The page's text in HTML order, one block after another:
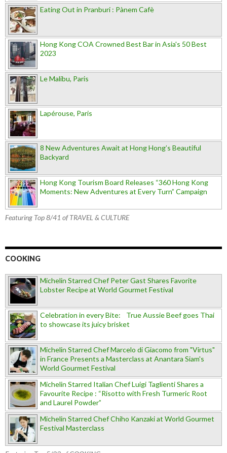
Eating Out in Pranburi : Pànem Cafè
Hong Kong COA Crowned Best Bar in Asia's 50 Best
2023
Le Malibu, Paris
Lapérouse, Paris
8 New Adventures Await at Hong Hong’s Beautiful
Backyard
Hong Kong Tourism Board Releases “360 Hong Kong
Moments: New Adventures at Every Turn” Campaign
Featuring Top 8/41 of TRAVEL & CULTURE
COOKING
Michelin Starred Chef Peter Gast Shares Favorite
Lobster Recipe at World Gourmet Festival
Celebration in every Bite: True Aussie Beef goes Thai
to showcase its juicy brisket
Michelin Starred Chef Marcelo di Giacomo from "Virtus"
in France Presents a Masterclass at Anantara Siam's
World Gourmet Festival
Michelin Starred Italian Chef Luigi Taglienti Shares a
Favourite Recipe : “Risotto with Fresh Turmeric Root
and Laurel Powder”
Michelin Starred Chef Chiho Kanzaki at World Gourmet
Festival Masterclass